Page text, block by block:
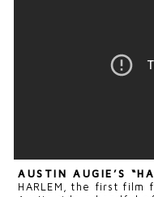
AUSTIN AUGIE’S
HARLEM, the first film